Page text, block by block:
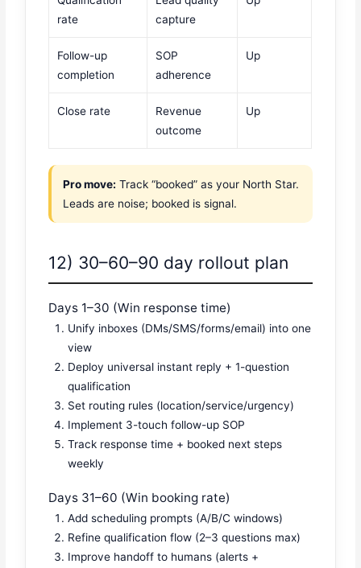
rate
capture
Follow-up
completion
SOP
adherence
Up
Close rate
Revenue
outcome
Up
Pro move: Track “booked” as your North Star.
Leads are noise; booked is signal.
12) 30–60–90 day rollout plan
Days 1–30 (Win response time)
Unify inboxes (DMs/SMS/forms/email) into one
view
Deploy universal instant reply + 1-question
qualification
Set routing rules (location/service/urgency)
Implement 3-touch follow-up SOP
Track response time + booked next steps
weekly
Days 31–60 (Win booking rate)
Add scheduling prompts (A/B/C windows)
Refine qualification flow (2–3 questions max)
Improve handoff to humans (alerts +